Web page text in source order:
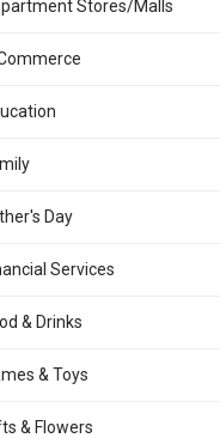
Stores/Malls
Day
Services
& Drinks
& Toys
& Flowers